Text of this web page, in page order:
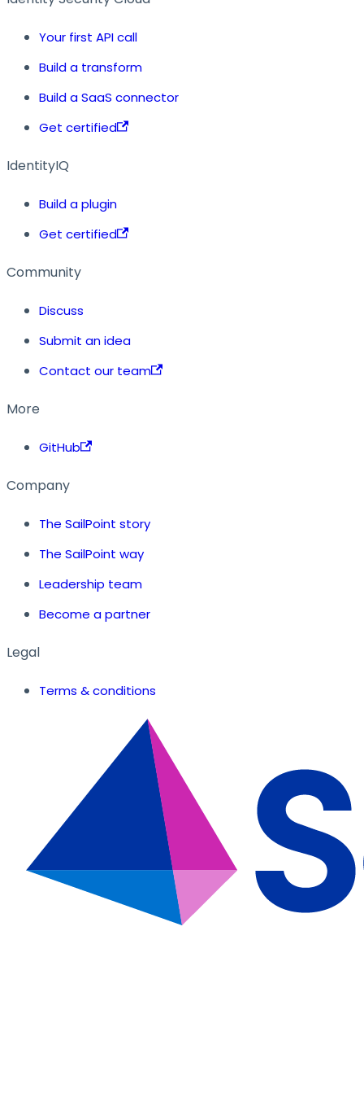
Your first API call
Build a transform
Build a SaaS connector
Get certified
IdentityIQ
Build a plugin
Get certified
Community
Discuss
Submit an idea
Contact our team
More
GitHub
Company
The SailPoint story
The SailPoint way
Leadership team
Become a partner
Legal
Terms & conditions